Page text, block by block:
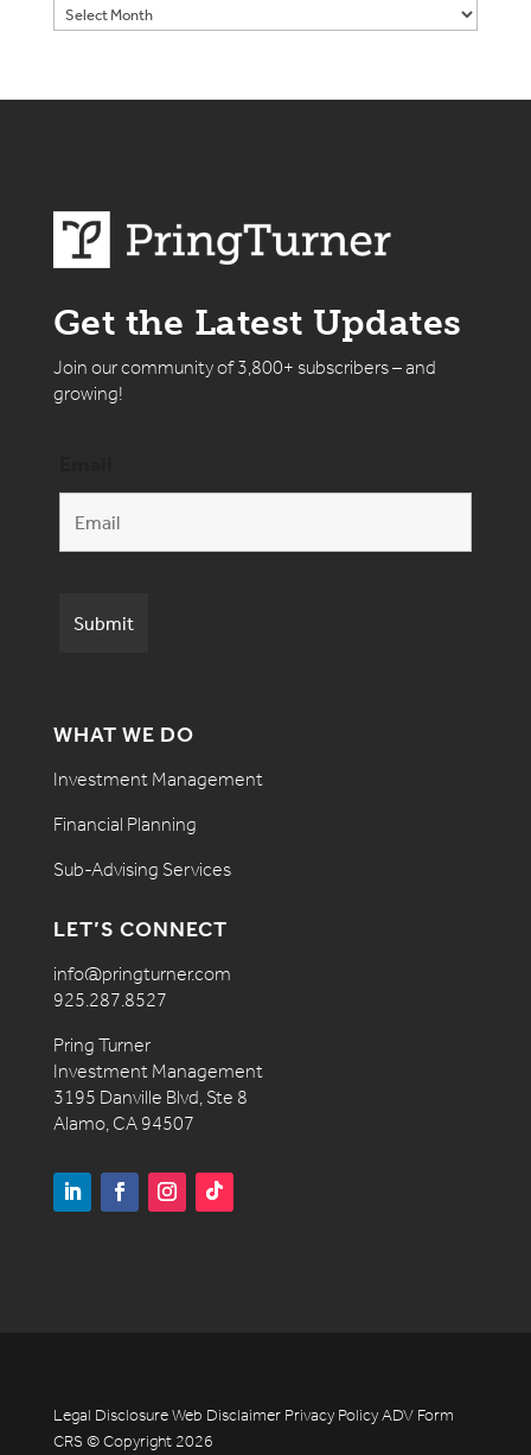
Get the Latest Updates
Join our community of 3,800+ subscribers – and
growing!
WHAT WE DO
Investment Management
Financial Planning
Sub-Advising Services
LET’S CONNECT
info@pringturner.com
925.287.8527
Pring Turner
Investment Management
3195 Danville Blvd, Ste 8
Alamo, CA 94507
Legal DisclosureWeb Disclaimer Privacy PolicyADV Form
CRS © Copyright 2026